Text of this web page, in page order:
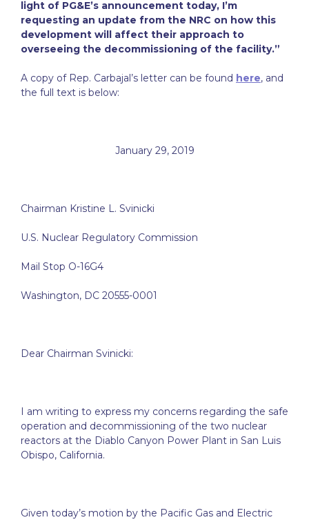
light of PG&E’s announcement today, I’m
requesting an update from the NRC on how this
development will affect their approach to
overseeing the decommissioning of the facility.”
A copy of Rep. Carbajal’s letter can be found here, and
the full text is below:
January 29, 2019
Chairman Kristine L. Svinicki
U.S. Nuclear Regulatory Commission
Mail Stop O-16G4
Washington, DC 20555-0001
Dear Chairman Svinicki:
I am writing to express my concerns regarding the safe
operation and decommissioning of the two nuclear
reactors at the Diablo Canyon Power Plant in San Luis
Obispo, California.
Given today’s motion by the Pacific Gas and Electric